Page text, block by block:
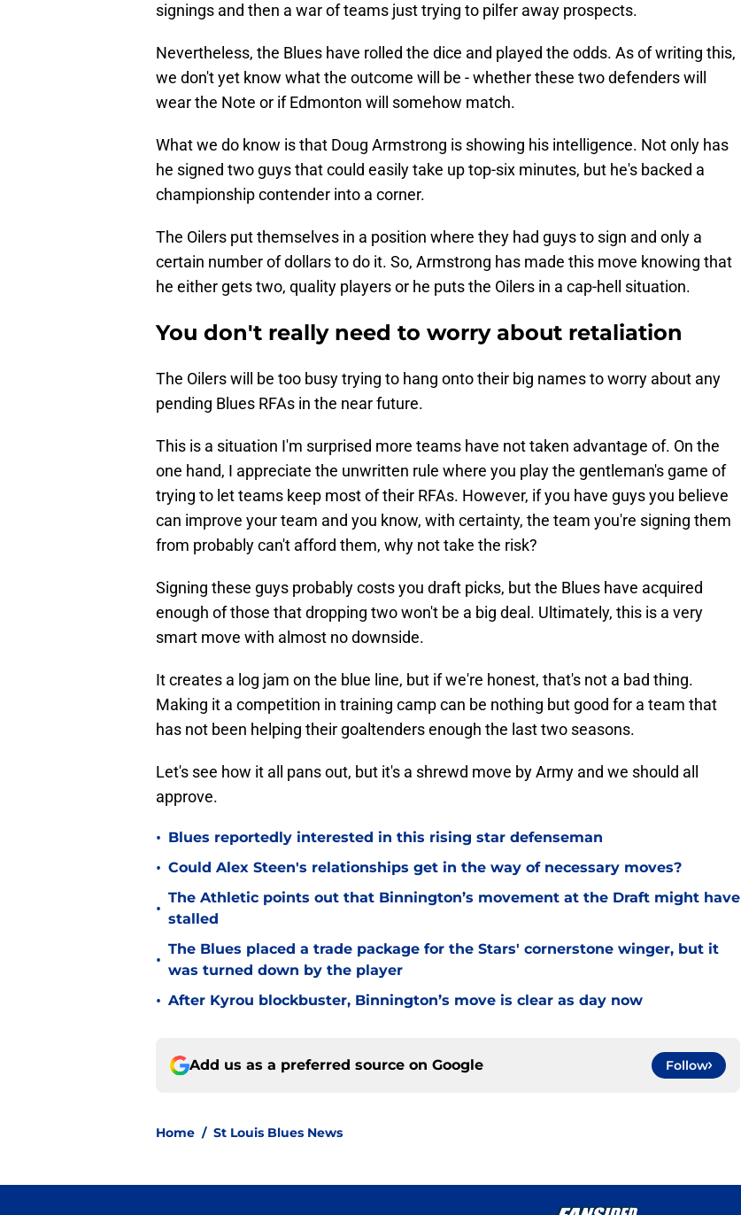
signings and then a war of teams just trying to pilfer away prospects.
Nevertheless, the Blues have rolled the dice and played the odds. As of writing this,
we don't yet know what the outcome will be - whether these two defenders will
wear the Note or if Edmonton will somehow match.
What we do know is that Doug Armstrong is showing his intelligence. Not only has
he signed two guys that could easily take up top-six minutes, but he's backed a
championship contender into a corner.
The Oilers put themselves in a position where they had guys to sign and only a
certain number of dollars to do it. So, Armstrong has made this move knowing that
he either gets two, quality players or he puts the Oilers in a cap-hell situation.
You don't really need to worry about retaliation
The Oilers will be too busy trying to hang onto their big names to worry about any
pending Blues RFAs in the near future.
This is a situation I'm surprised more teams have not taken advantage of. On the
one hand, I appreciate the unwritten rule where you play the gentleman's game of
trying to let teams keep most of their RFAs. However, if you have guys you believe
can improve your team and you know, with certainty, the team you're signing them
from probably can't afford them, why not take the risk?
Signing these guys probably costs you draft picks, but the Blues have acquired
enough of those that dropping two won't be a big deal. Ultimately, this is a very
smart move with almost no downside.
It creates a log jam on the blue line, but if we're honest, that's not a bad thing.
Making it a competition in training camp can be nothing but good for a team that
has not been helping their goaltenders enough the last two seasons.
Let's see how it all pans out, but it's a shrewd move by Army and we should all
approve.
• Blues reportedly interested in this rising star defenseman
• Could Alex Steen's relationships get in the way of necessary moves?
•
The Athletic points out that Binnington’s movement at the Draft might have
stalled
•
The Blues placed a trade package for the Stars' cornerstone winger, but it
was turned down by the player
• After Kyrou blockbuster, Binnington’s move is clear as day now
Add us as a preferred source on Google Follow
Home / St Louis Blues News